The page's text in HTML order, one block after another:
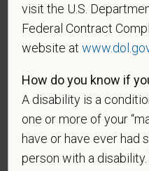
A "disabled veteran" is
veteran of the U.S.
service who is entitled
for the receipt of
entitled to
by the Secretary of
who was discharged or
because of a service-
visit the U.S.
Federal Contract
website at
How do you know if
A disability is a
one or more of your
have or have ever had
person with a disability.